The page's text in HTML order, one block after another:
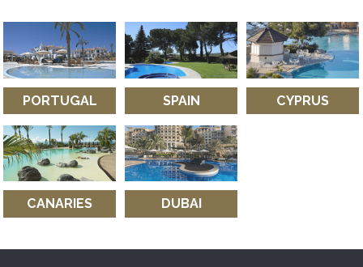
PORTUGAL SPAIN CYPRUS
CANARIES DUBAI